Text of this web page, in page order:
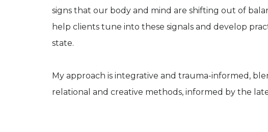
signs that our body and mind are shifting out of
help clients tune into these signals and develop
state.
My approach is integrative and trauma-informed,
relational and creative methods, informed by the